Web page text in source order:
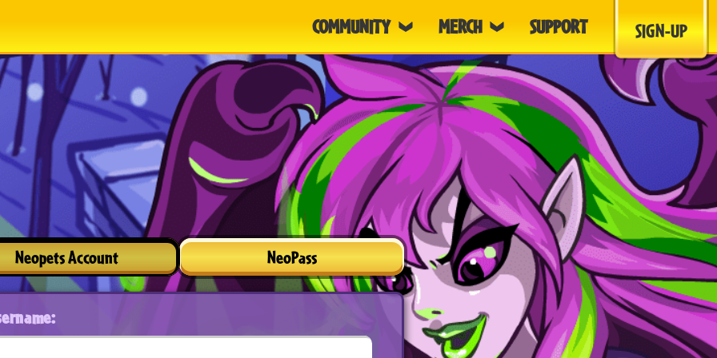
COMMUNITY MERCH SUPPORT SIGN-UP
Neopets Account NeoPass